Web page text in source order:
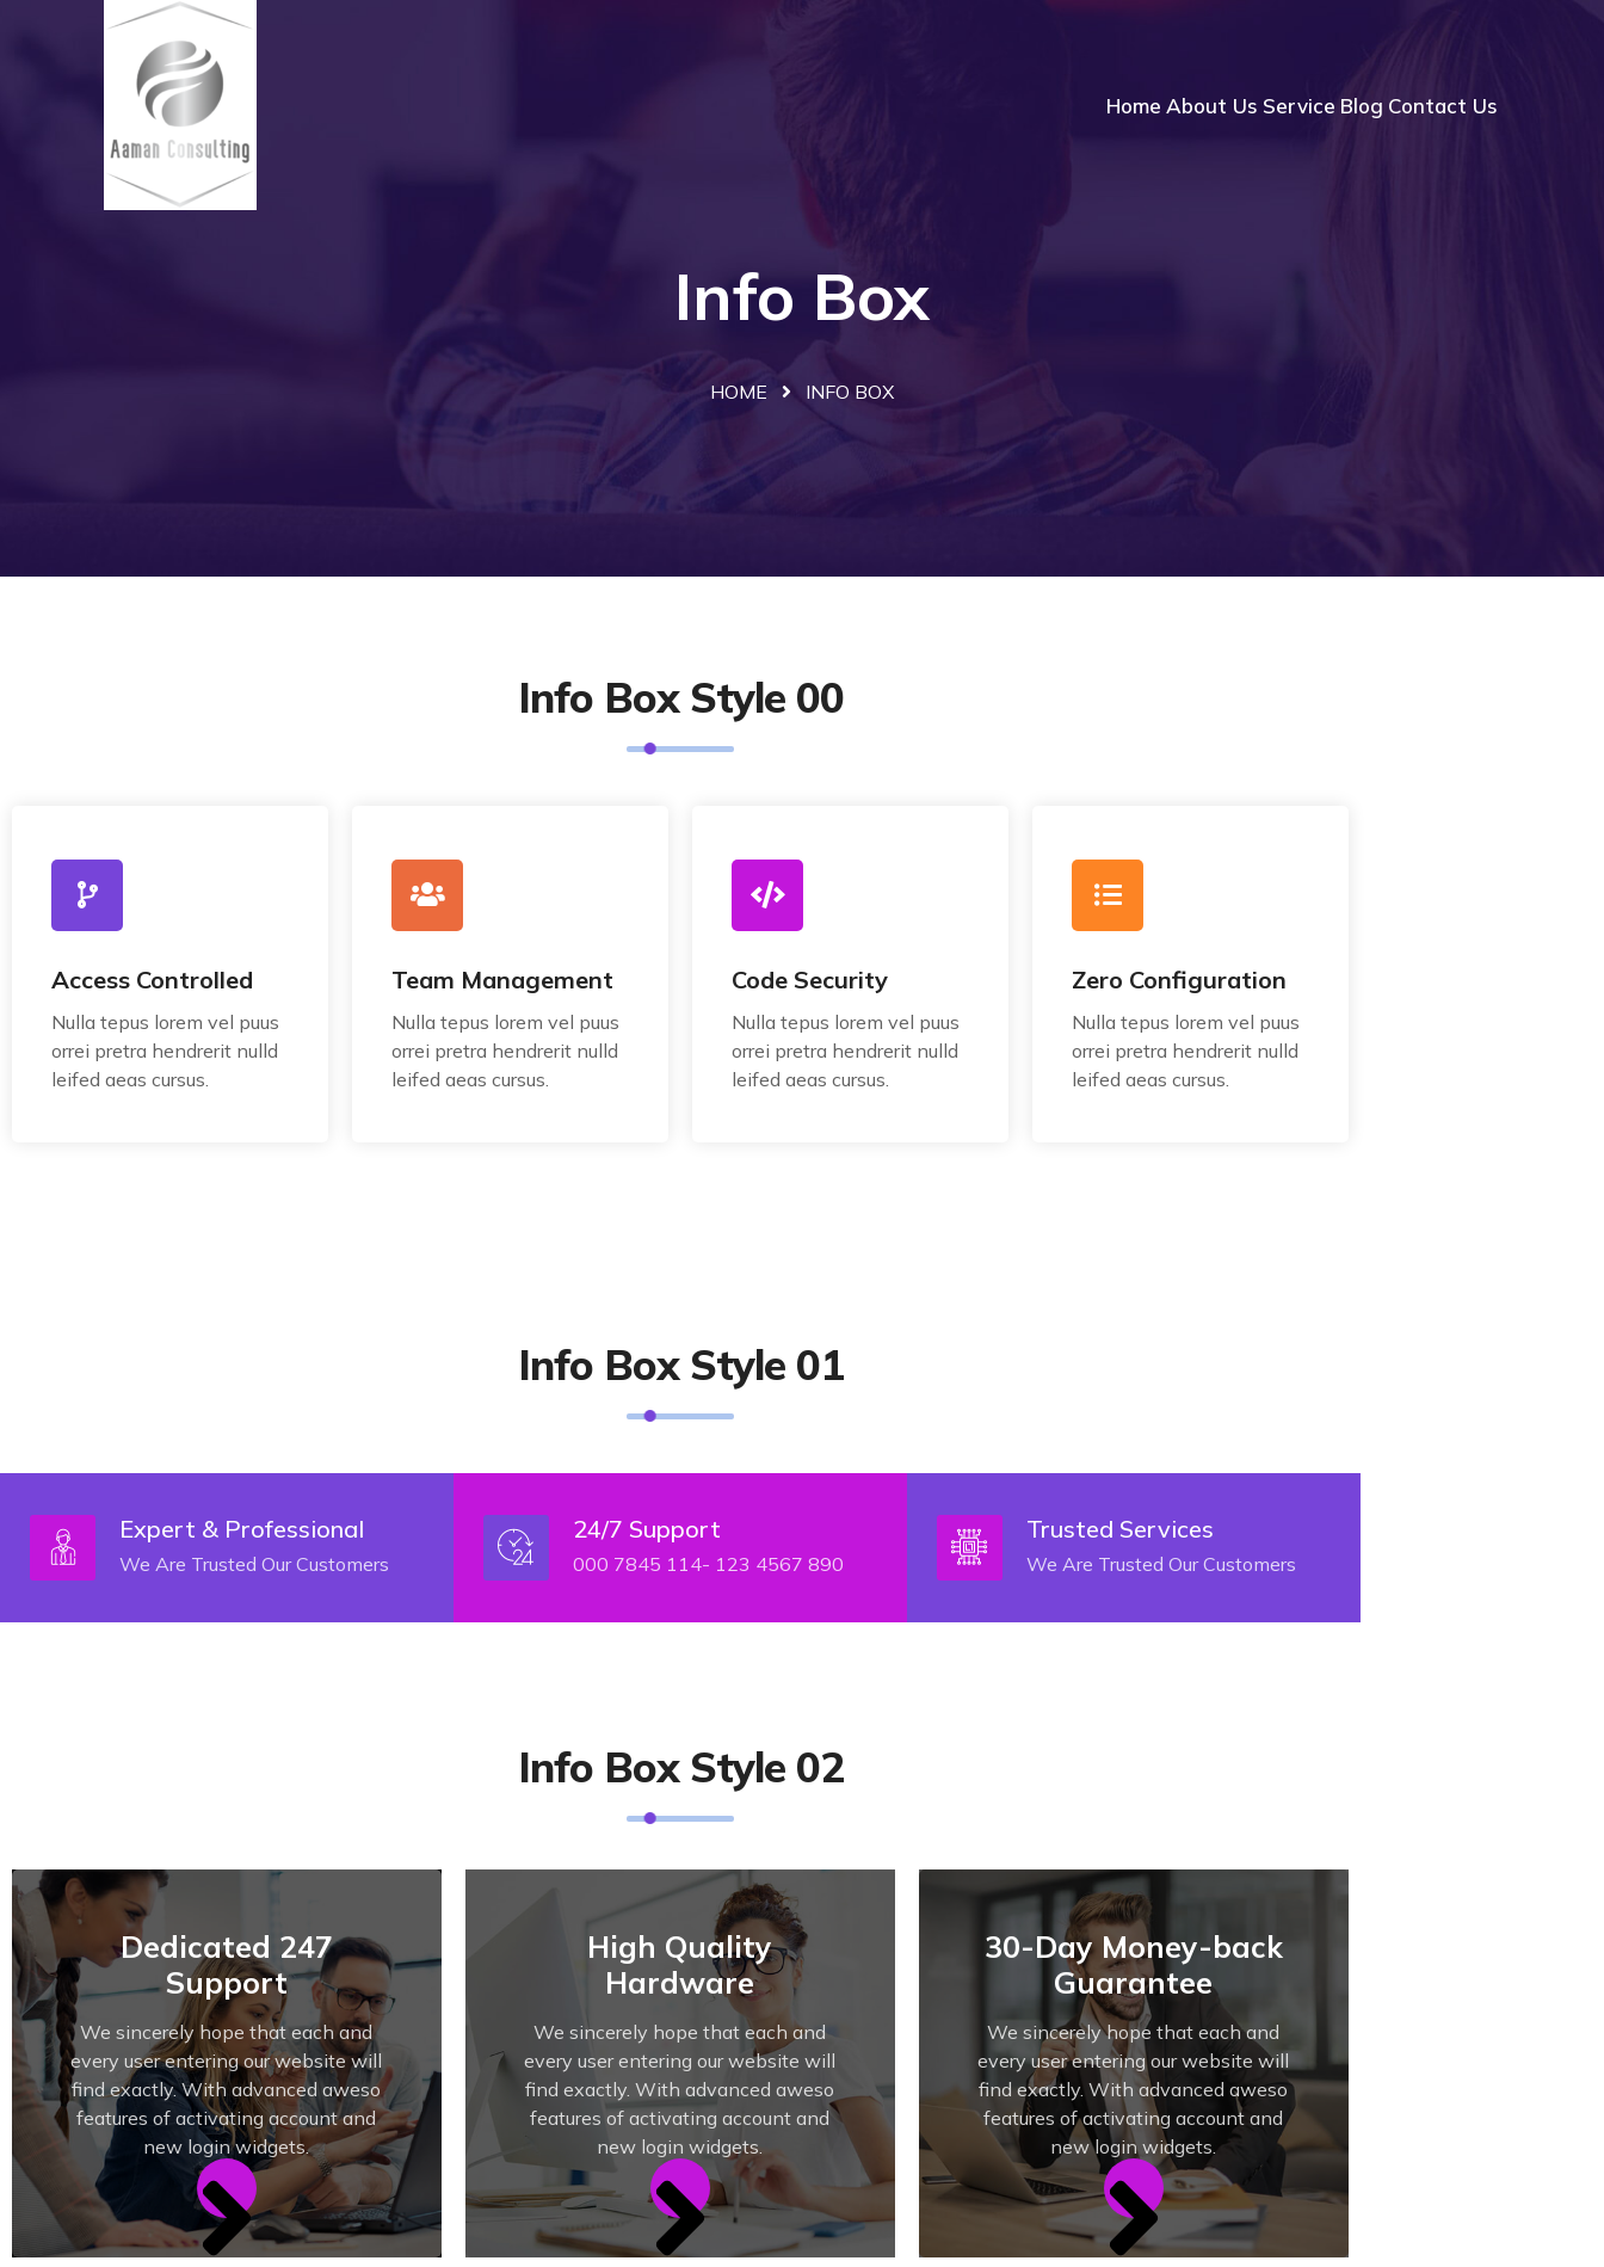
Home About Us Service Blog Contact Us
Info Box
HOME INFO BOX
Info Box Style 00
Access Controlled
Nulla tepus lorem vel puus
orrei pretra hendrerit nulld
leifed aeas cursus.
Team Management
Nulla tepus lorem vel puus
orrei pretra hendrerit nulld
leifed aeas cursus.
Code Security
Nulla tepus lorem vel puus
orrei pretra hendrerit nulld
leifed aeas cursus.
Zero Configuration
Nulla tepus lorem vel puus
orrei pretra hendrerit nulld
leifed aeas cursus.
Info Box Style 01
Expert & Professional
We Are Trusted Our Customers
24/7 Support
000 7845 114- 123 4567 890
Trusted Services
We Are Trusted Our Customers
Info Box Style 02
Dedicated 247
Support
We sincerely hope that each and
every user entering our website will
find exactly. With advanced aweso
features of activating account and
new login widgets.
High Quality
Hardware
We sincerely hope that each and
every user entering our website will
find exactly. With advanced aweso
features of activating account and
new login widgets.
30-Day Money-back
Guarantee
We sincerely hope that each and
every user entering our website will
find exactly. With advanced aweso
features of activating account and
new login widgets.